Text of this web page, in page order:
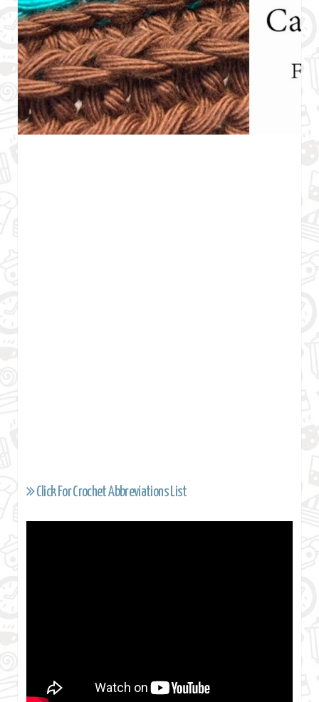
Click For Crochet Abbreviations List